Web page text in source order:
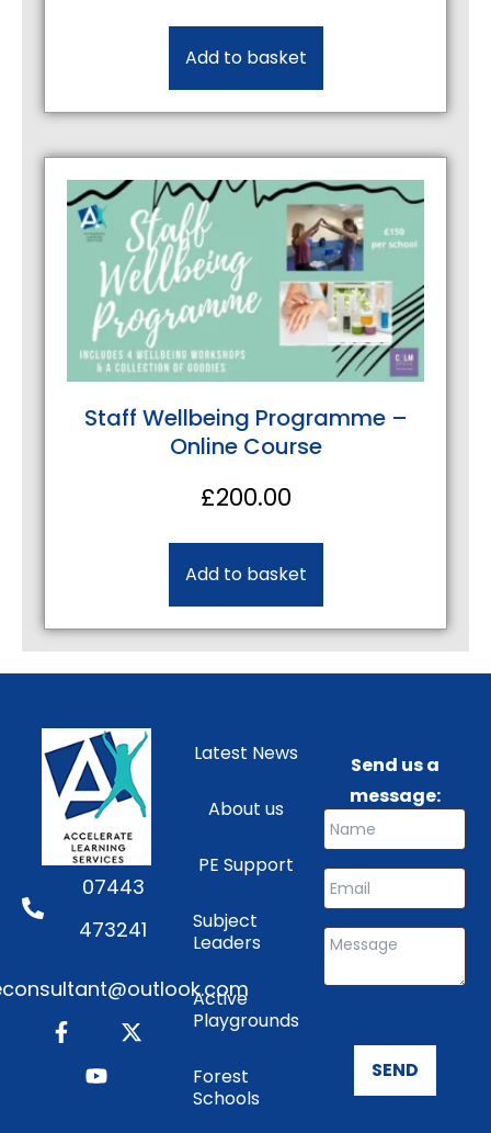
Add to basket
Staff Wellbeing Programme –
Online Course
£200.00
Add to basket
07443
473241
Latest News
About us
PE Support
Subject
Leaders
Active
Playgrounds
Forest
Schools
Send us a
message:
SEND